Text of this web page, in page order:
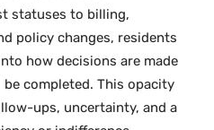
statuses to billing,
policy changes, residents
how decisions are made
completed. This opacity
ups, uncertainty, and a